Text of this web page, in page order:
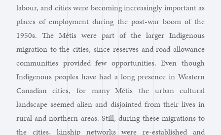
labour, and cities were becoming increasingly important as
places of employment during the post-war boom of the
1950s. The Métis were part of the larger Indigenous
migration to the cities, since reserves and road allowance
communities provided few opportunities. Even though
Indigenous peoples have had a long presence in Western
Canadian cities, for many Métis the urban cultural
landscape seemed alien and disjointed from their lives in
rural and northern areas. Still, during these migrations to
the cities, kinship networks were re-established and